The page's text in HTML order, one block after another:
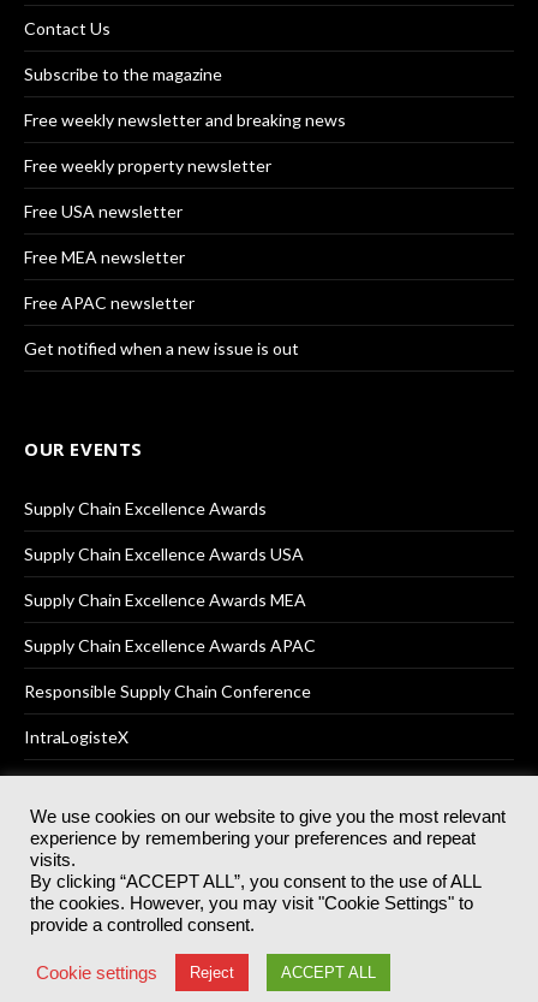
Contact Us
Subscribe to the magazine
Free weekly newsletter and breaking news
Free weekly property newsletter
Free USA newsletter
Free MEA newsletter
Free APAC newsletter
Get notified when a new issue is out
OUR EVENTS
Supply Chain Excellence Awards
Supply Chain Excellence Awards USA
Supply Chain Excellence Awards MEA
Supply Chain Excellence Awards APAC
Responsible Supply Chain Conference
IntraLogisteX
© 2025Akabo Media LtdRegistered No 07766641 England | All
rights reserved.
Registered Office: Akabo Media, GG.007, Metal Box Factory, 30
Great Guildford St, SE1 0HS
Terms & Conditions Privacy Policy
We use cookies on our website to give you the most relevant
experience by remembering your preferences and repeat
visits.
By clicking “ACCEPT ALL”, you consent to the use of ALL
the cookies. However, you may visit "Cookie Settings" to
provide a controlled consent.
Cookie settings Reject ACCEPT ALL